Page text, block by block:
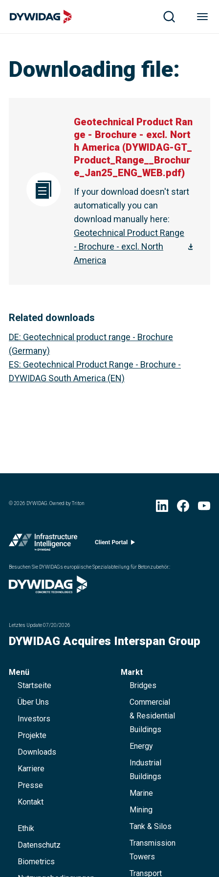
Downloading file:
Geotechnical Product Ran
ge - Brochure - excl. Nort
h America (DYWIDAG-GT_
Product_Range__Brochur
e_Jan25_ENG_WEB.pdf)
If your download doesn't start
automatically you can
download manually here:
Geotechnical Product Range
- Brochure - excl. North
America
Related downloads
DE: Geotechnical product range - Brochure
(Germany)
ES: Geotechnical Product Range - Brochure -
DYWIDAG South America (EN)
©2026 DYWIDAG. Owned by Triton
Besuchen Sie DYWIDAGs europäische Spezialabteilung für Betonzubehör.:
Letztes Update07/20/2026
DYWIDAG Acquires Interspan Group
Menü
Startseite
Über Uns
Investors
Projekte
Downloads
Karriere
Presse
Kontakt
Ethik
Datenschutz
Biometrics
Markt
Bridges
Commercial
& Residential
Buildings
Energy
Industrial
Buildings
Marine
Mining
Tank & Silos
Transmission
Towers
Transport